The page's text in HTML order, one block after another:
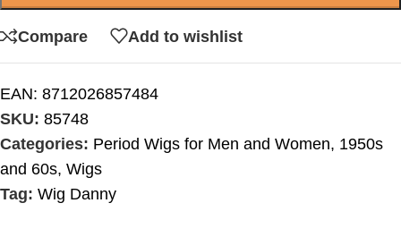
Compare Add to wishlist
EAN: 8712026857484
SKU: 85748
Categories: Period Wigs for Men and Women, 1950s
and 60s, Wigs
Tag: Wig Danny